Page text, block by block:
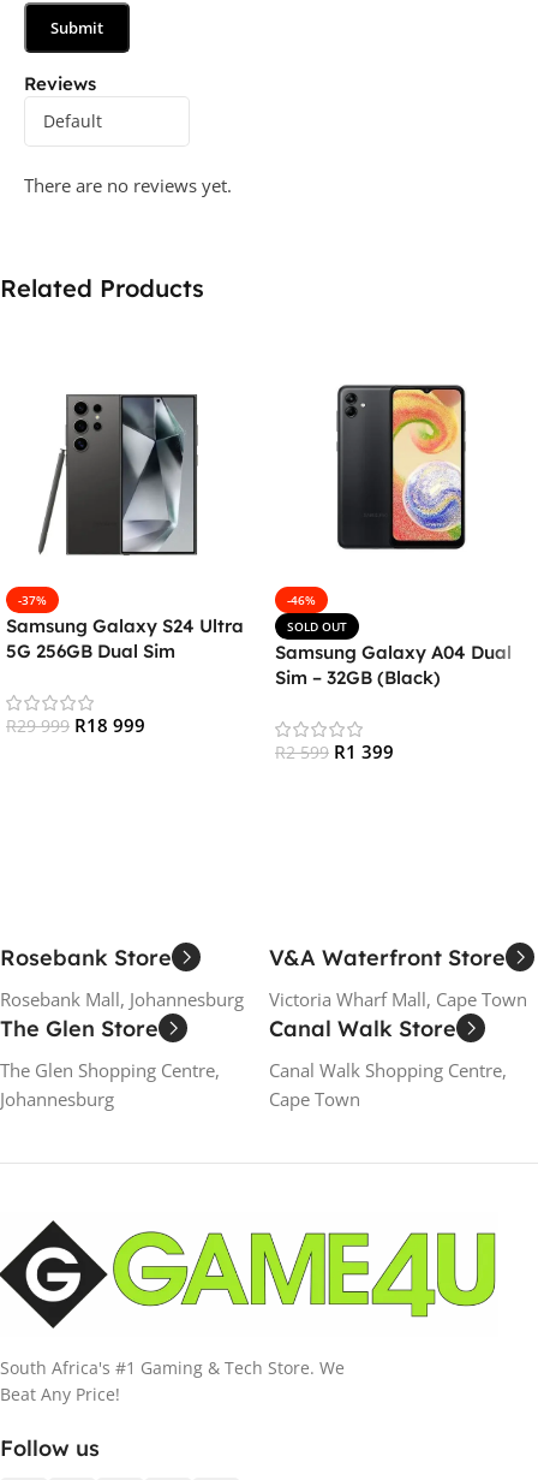
Reviews
There are no reviews yet.
Related Products
-37%
Samsung Galaxy S24 Ultra
5G 256GB Dual Sim
Black
R29 999 R18 999
-46%
SOLD OUT
Samsung Galaxy A04 Dual
Sim – 32GB (Black)
R2 599 R1 399
Rosebank Store
Rosebank Mall, Johannesburg
V&A Waterfront Store
Victoria Wharf Mall, Cape Town
The Glen Store
The Glen Shopping Centre,
Johannesburg
Canal Walk Store
Canal Walk Shopping Centre,
Cape Town
South Africa's #1 Gaming & Tech Store. We
Beat Any Price!
Follow us